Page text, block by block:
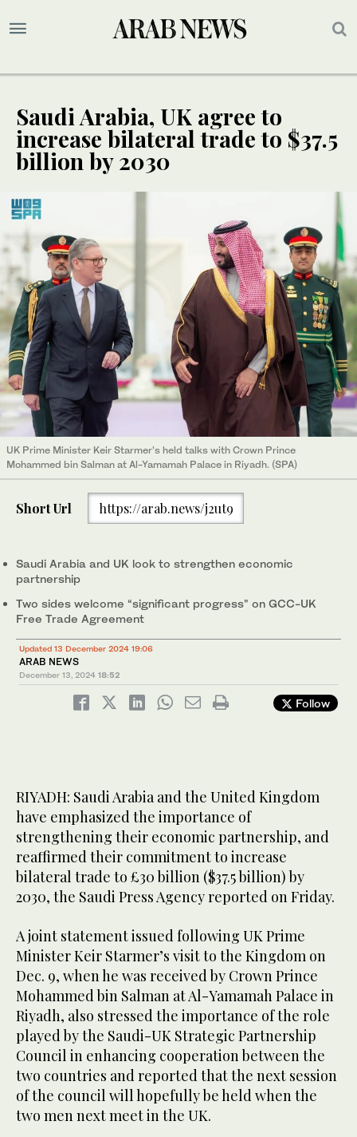
Saudi Arabia, UK agree to
increase bilateral trade to $37.5
billion by 2030
UK Prime Minister Keir Starmer’s held talks with Crown Prince
Mohammed bin Salman at Al-Yamamah Palace in Riyadh. (SPA)
Short Url https://arab.news/j2ut9
Saudi Arabia and UK look to strengthen economic
partnership
Two sides welcome “significant progress" on GCC-UK
Free Trade Agreement
Updated 13 December 2024 19:06
ARAB NEWS
December 13, 2024 18:52
Follow
RIYADH: Saudi Arabia and the United Kingdom
have emphasized the importance of
strengthening their economic partnership, and
reaffirmed their commitment to increase
bilateral trade to £30 billion ($37.5 billion) by
2030, the Saudi Press Agency reported on Friday.
A joint statement issued following UK Prime
Minister Keir Starmer’s visit to the Kingdom on
Dec. 9, when he was received by Crown Prince
Mohammed bin Salman at Al-Yamamah Palace in
Riyadh, also stressed the importance of the role
played by the Saudi-UK Strategic Partnership
Council in enhancing cooperation between the
two countries and reported that the next session
of the council will hopefully be held when the
two men next meet in the UK.